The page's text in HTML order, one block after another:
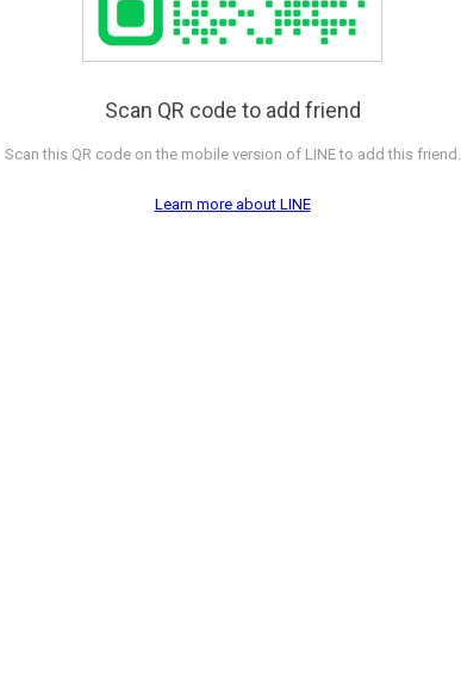
Scan QR code to add friend
Scan this QR code on the mobile version of LINE to add this friend.
Learn more about LINE